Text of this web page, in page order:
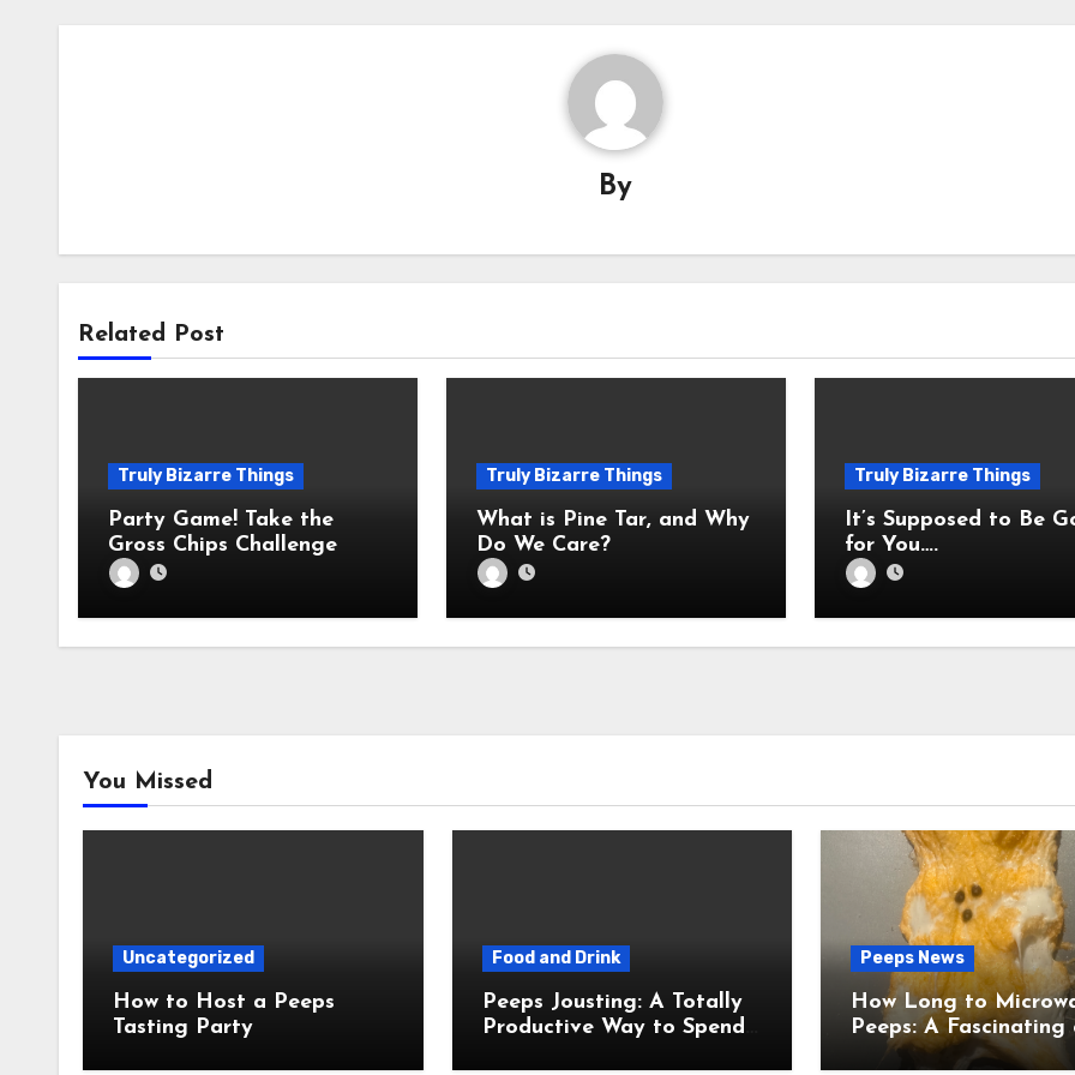
By
Related Post
Truly Bizarre Things
Party Game! Take the
Gross Chips Challenge
Truly Bizarre Things
What is Pine Tar, and Why
Do We Care?
Truly Bizarre Things
It’s Supposed to Be
for You….
You Missed
Uncategorized
How to Host a Peeps
Tasting Party
Food and Drink
Peeps Jousting: A Totally
Productive Way to Spend
Peeps News
How Long to
Peeps: A Fascinating and
Totally Useful Case